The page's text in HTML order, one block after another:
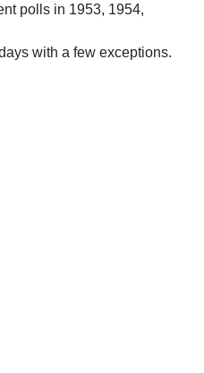
polls in 1953, 1954,
with a few exceptions.